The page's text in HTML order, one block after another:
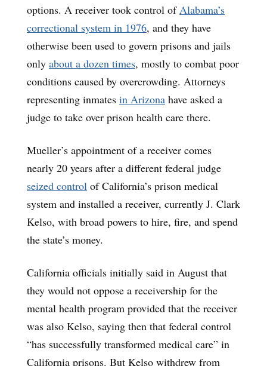
options. A receiver took control ofAlabama’s
correctional system in 1976, and they have
otherwise been used to govern prisons and jails
only about a dozen times, mostly to combat poor
conditions caused by overcrowding. Attorneys
representing inmates in Arizona have asked a
judge to take over prison health care there.
Mueller’s appointment of a receiver comes
nearly 20 years after a different federal judge
seized control of California’s prison medical
system and installed a receiver, currently J. Clark
Kelso, with broad powers to hire, fire, and spend
the state’s money.
California officials initially said in August that
they would not oppose a receivership for the
mental health program provided that the receiver
was also Kelso, saying then that federal control
“has successfully transformed medical care” in
California prisons. But Kelso withdrew from